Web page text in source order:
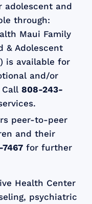
adolescent and
through:
Maui Family
& Adolescent
is available for
and/or
Call808-243-
peer-to-peer
and their
for further
Health Center
psychiatric